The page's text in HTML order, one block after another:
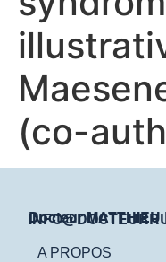
(co-
Docteur MATTHIEU
A PROPOS